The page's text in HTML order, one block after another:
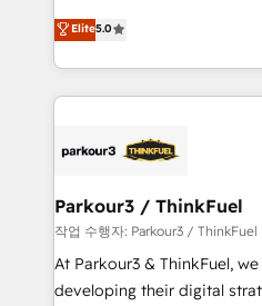
Website design Let’s turn your CRM into your growth
engine!
Marketing with our
BOOMS and BOOST.
combination that has
businesses worldwide. As Elite HubSpot Partners, we
strategies that integrate
companies scale faster and smarter.
Demand generation for all your buyers
you invest in 100% of your
growth and positioning
Elite5.0
Parkour3 / ThinkFuel
작업 수행자: Parkour3 / ThinkFuel
At Parkour3 & ThinkFuel,
developing their digital